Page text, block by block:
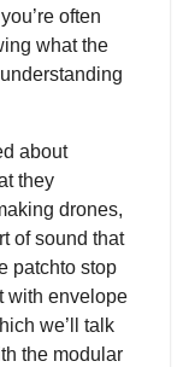
often
what the
about
they
drones,
of sound that
patchto stop
with envelope
we’ll talk
the modular